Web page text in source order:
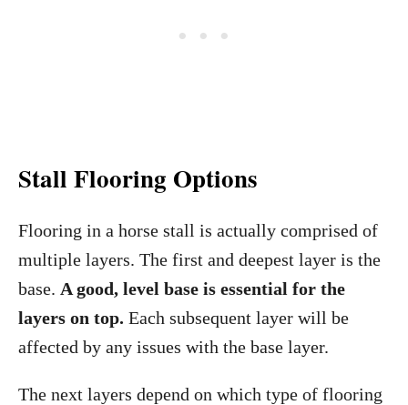
Stall Flooring Options
Flooring in a horse stall is actually comprised of
multiple layers. The first and deepest layer is the
base. A good, level base is essential for the
layers on top. Each subsequent layer will be
affected by any issues with the base layer.
The next layers depend on which type of flooring